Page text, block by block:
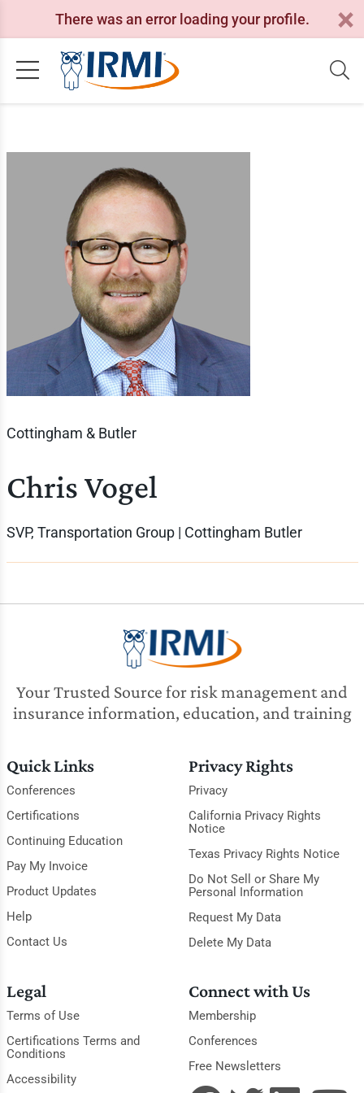
There was an error loading your profile.
Cottingham & Butler
Chris Vogel
SVP, Transportation Group | Cottingham Butler
Your Trusted Source for risk management and
insurance information, education, and training
Quick Links
Conferences
Certifications
Continuing Education
Pay My Invoice
Product Updates
Help
Contact Us
Privacy Rights
Privacy
California Privacy Rights
Notice
Texas Privacy Rights Notice
Do Not Sell or Share My
Personal Information
Request My Data
Delete My Data
Legal
Terms of Use
Certifications Terms and
Conditions
Accessibility
Connect with Us
Membership
Conferences
Free Newsletters